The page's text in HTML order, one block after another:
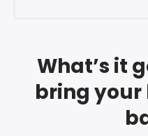
What’s it
bring your